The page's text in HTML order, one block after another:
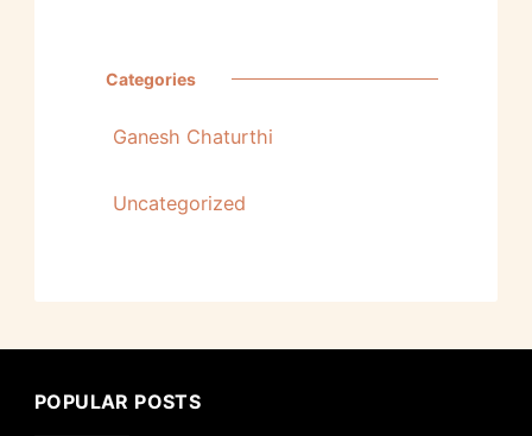
Categories
Ganesh Chaturthi
Uncategorized
POPULAR POSTS